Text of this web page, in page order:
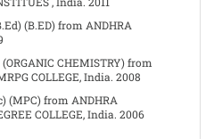
(B.ED) from ANDHRA
CHEMISTRY) from
COLLEGE, India. 2008
(MPC) from ANDHRA
COLLEGE, India. 2006